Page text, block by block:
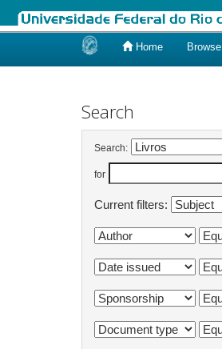
Home Browse
Search
Search:
for
Current filters: